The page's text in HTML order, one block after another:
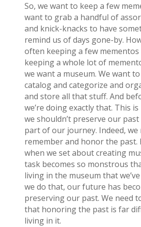
So, we want to keep a few
want to grab a handful of
and knick-knacks to have
remind us of days gone-by.
often keeping a few
keeping a whole lot of
we want a museum. We want
catalog and categorize and
and store all that stuff. And
we’re doing exactly that. This
we shouldn’t preserve our past
part of our journey. Indeed,
remember and honor the past.
when we set about creating
task becomes so monstrous
living in the museum that
we do that, our future has
preserving our past. We need
that honoring the past is far
living in it.